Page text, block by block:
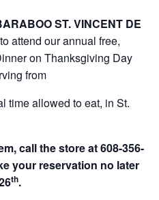
ST. VINCENT DE
attend our annual free,
on Thanksgiving Day
from
time allowed to eat, in St.
call the store at 608-356-
your reservation no later
th.